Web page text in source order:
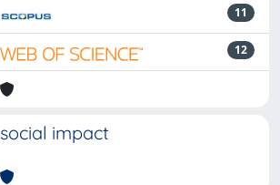
11
12
social impact